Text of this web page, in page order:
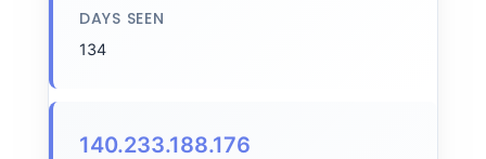
DAYS SEEN
134
140.233.188.176